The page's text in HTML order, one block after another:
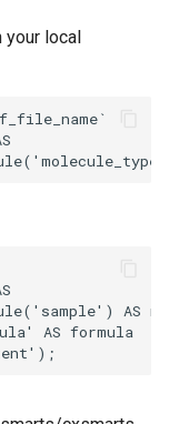
local